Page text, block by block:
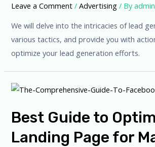
Leave a Comment /Advertising / Byadmin
We will delve into the intricacies of lead
various tactics, and provide you with
optimize your lead generation efforts.
Best Guide to
Landing Page for